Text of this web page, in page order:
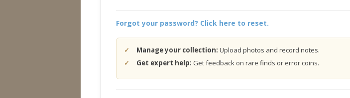
Forgot your password? Click here to reset.
Manage your collection: Upload photos and record notes.
Get expert help: Get feedback on rare finds or error coins.